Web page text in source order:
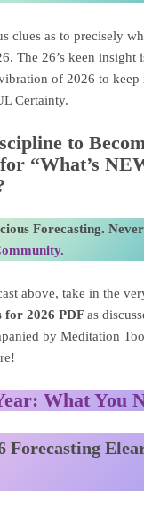
clues as to precisely
The 26’s keen insight
of 2026 to
Certainty.
to
“What’s
Forecasting.
above, take in the
for 2026 PDFas
by Meditation
What You
Forecasting